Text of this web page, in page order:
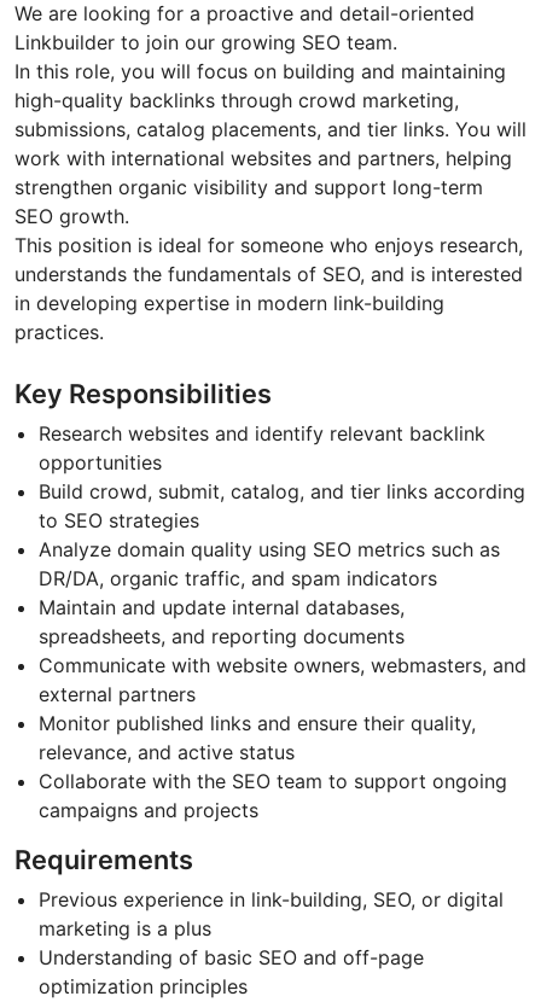
We are looking for a proactive and detail-oriented
Linkbuilder to join our growing SEO team.
In this role, you will focus on building and maintaining
high-quality backlinks through crowd marketing,
submissions, catalog placements, and tier links. You will
work with international websites and partners, helping
strengthen organic visibility and support long-term
SEO growth.
This position is ideal for someone who enjoys research,
understands the fundamentals of SEO, and is interested
in developing expertise in modern link-building
practices.
Key Responsibilities
Research websites and identify relevant backlink
opportunities
Build crowd, submit, catalog, and tier links according
to SEO strategies
Analyze domain quality using SEO metrics such as
DR/DA, organic traffic, and spam indicators
Maintain and update internal databases,
spreadsheets, and reporting documents
Communicate with website owners, webmasters, and
external partners
Monitor published links and ensure their quality,
relevance, and active status
Collaborate with the SEO team to support ongoing
campaigns and projects
Requirements
Previous experience in link-building, SEO, or digital
marketing is a plus
Understanding of basic SEO and off-page
optimization principles